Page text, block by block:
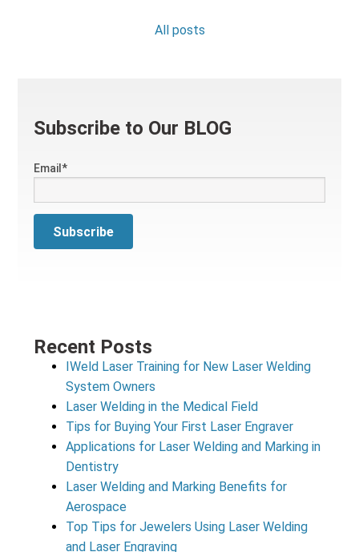
All posts
Subscribe to Our BLOG
Email*
Recent Posts
IWeld Laser Training for New Laser Welding
System Owners
Laser Welding in the Medical Field
Tips for Buying Your First Laser Engraver
Applications for Laser Welding and Marking in
Dentistry
Laser Welding and Marking Benefits for
Aerospace
Top Tips for Jewelers Using Laser Welding
and Laser Engraving